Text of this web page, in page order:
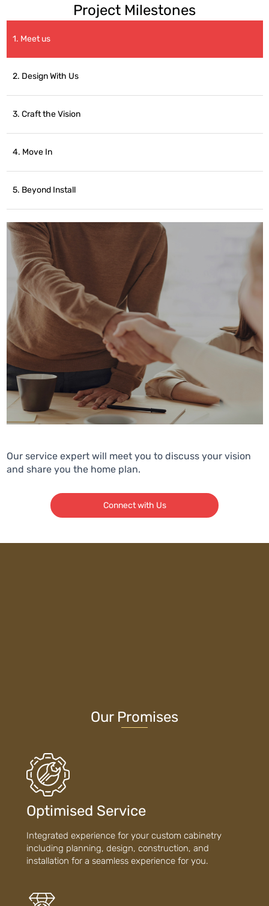
Project Milestones
1. Meet us
2. Design With Us
3. Craft the Vision
4. Move In
5. Beyond Install
Our service expert will meet you to discuss your vision
and share you the home plan.
Connect with Us
Our Promises
Optimised Service
Integrated experience for your custom cabinetry
including planning, design, construction, and
installation for a seamless experience for you.